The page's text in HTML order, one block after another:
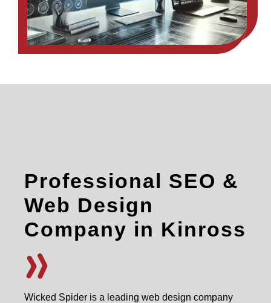
Professional SEO &
Web Design
Company in Kinross
Wicked Spider is a leading web design company